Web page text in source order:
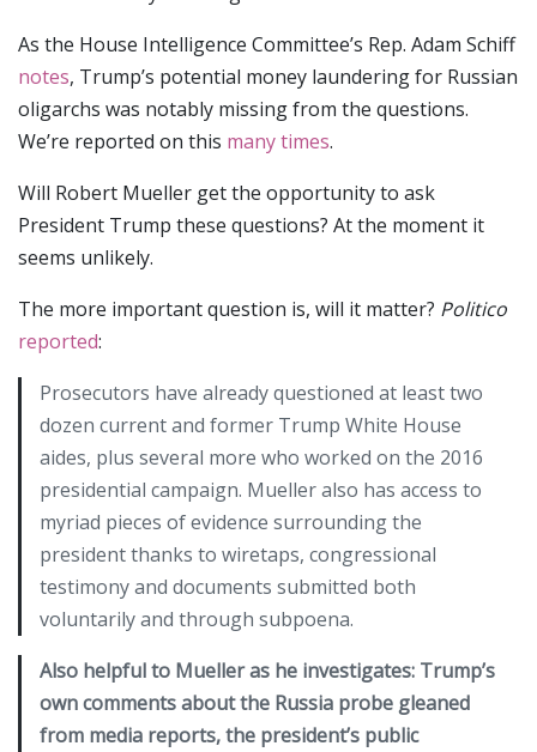
As the House Intelligence Committee’s Rep. Adam Schiff
notes, Trump’s potential money laundering for Russian
oligarchs was notably missing from the questions.
We’re reported on this manytimes.
Will Robert Mueller get the opportunity to ask
President Trump these questions? At the moment it
seems unlikely.
The more important question is, will it matter? Politico
reported:
Prosecutors have already questioned at least two
dozen current and former Trump White House
aides, plus several more who worked on the 2016
presidential campaign. Mueller also has access to
myriad pieces of evidence surrounding the
president thanks to wiretaps, congressional
testimony and documents submitted both
voluntarily and through subpoena.
Also helpful to Mueller as he investigates: Trump’s
own comments about the Russia probe gleaned
from media reports, the president’s public